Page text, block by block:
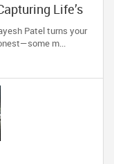
Life’s
Patel turns your
m...